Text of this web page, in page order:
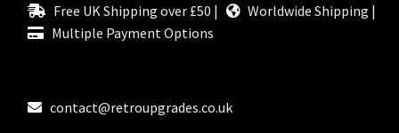
Free UK Shipping over £50 |
Worldwide Shipping |
Multiple Payment Options
contact@retroupgrades.co.uk